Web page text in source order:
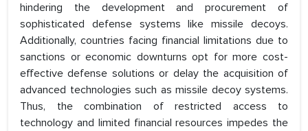
hindering the development and procurement of
sophisticated defense systems like missile decoys.
Additionally, countries facing financial limitations due to
sanctions or economic downturns opt for more cost-
effective defense solutions or delay the acquisition of
advanced technologies such as missile decoy systems.
Thus, the combination of restricted access to
technology and limited financial resources impedes the